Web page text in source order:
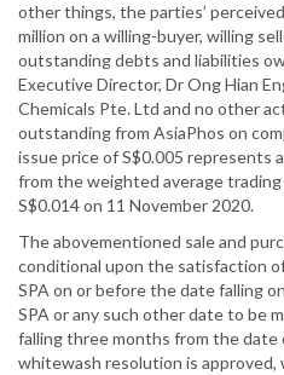
other things, the parties’
million on a willing-buyer, willing
outstanding debts and liabilities
Executive Director, Dr Ong Hian
Chemicals Pte. Ltd and no other
outstanding from AsiaPhos on
issue price of S$0.005 represents
from the weighted average trading
S$0.014 on 11 November 2020.
The abovementioned sale and
conditional upon the satisfaction
SPA on or before the date falling
SPA or any such other date to be
falling three months from the date
whitewash resolution is approved,